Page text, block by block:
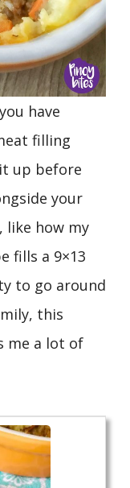
have
filling
up before
your
like how my
fills a 9×13
to go around
this
me a lot of